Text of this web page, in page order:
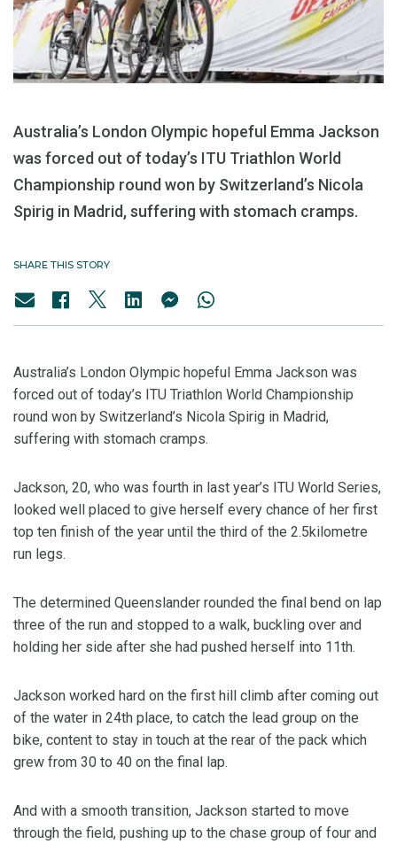
Australia’s London Olympic hopeful Emma Jackson
was forced out of today’s ITU Triathlon World
Championship round won by Switzerland’s Nicola
Spirig in Madrid, suffering with stomach cramps.
SHARE THIS STORY
Australia’s London Olympic hopeful Emma Jackson was
forced out of today’s ITU Triathlon World Championship
round won by Switzerland’s Nicola Spirig in Madrid,
suffering with stomach cramps.
Jackson, 20, who was fourth in last year’s ITU World Series,
looked well placed to give herself every chance of her first
top ten finish of the year until the third of the 2.5kilometre
run legs.
The determined Queenslander rounded the final bend on lap
three of the run and stopped to a walk, buckling over and
holding her side after she had pushed herself into 11th.
Jackson worked hard on the first hill climb after coming out
of the water in 24th place, to catch the lead group on the
bike, content to stay in touch at the rear of the pack which
grew from 30 to 40 on the final lap.
And with a smooth transition, Jackson started to move
through the field, pushing up to the chase group of four and